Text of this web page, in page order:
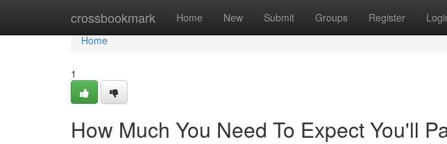
crossbookmark Home New Submit Groups Register
Home
Home
1
How Much You Need To Expect You'll